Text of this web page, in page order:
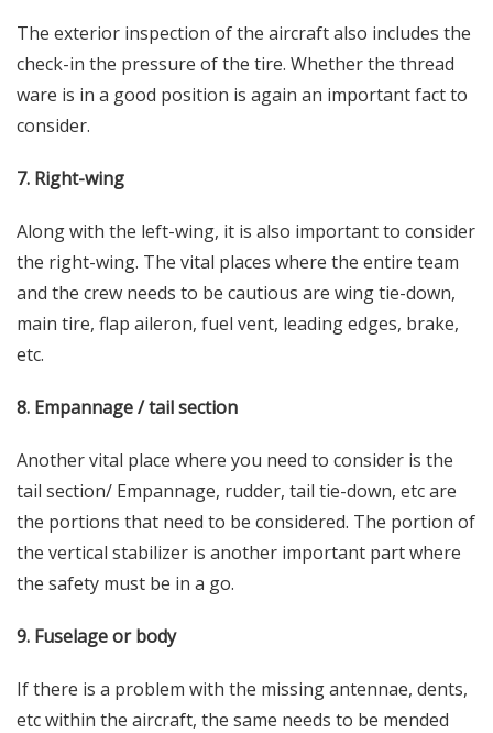
The exterior inspection of the aircraft also includes the
check-in the pressure of the tire. Whether the thread
ware is in a good position is again an important fact to
consider.
7. Right-wing
Along with the left-wing, it is also important to consider
the right-wing. The vital places where the entire team
and the crew needs to be cautious are wing tie-down,
main tire, flap aileron, fuel vent, leading edges, brake,
etc.
8. Empannage / tail section
Another vital place where you need to consider is the
tail section/ Empannage, rudder, tail tie-down, etc are
the portions that need to be considered. The portion of
the vertical stabilizer is another important part where
the safety must be in a go.
9. Fuselage or body
If there is a problem with the missing antennae, dents,
etc within the aircraft, the same needs to be mended